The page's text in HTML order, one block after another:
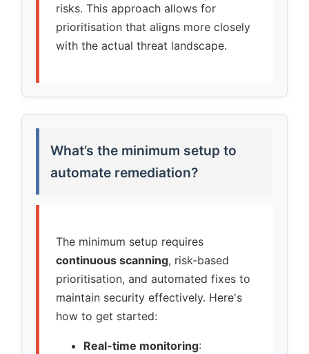
risks. This approach allows for
prioritisation that aligns more closely
with the actual threat landscape.
What’s the minimum setup to
automate remediation?
The minimum setup requires
continuous scanning, risk-based
prioritisation, and automated fixes to
maintain security effectively. Here's
how to get started:
Real-time monitoring: